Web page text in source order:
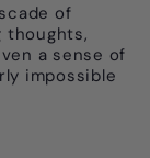
of
thoughts,
a sense of
impossible